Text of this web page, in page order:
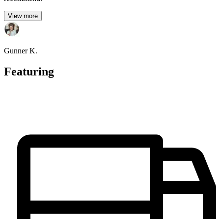
View more
Gunner K.
Featuring